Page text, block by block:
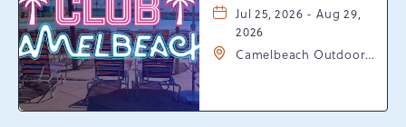
Jul 25, 2026 - Aug 29,
2026
Camelbeach Outdoor
Resort Dr, Tannersville,